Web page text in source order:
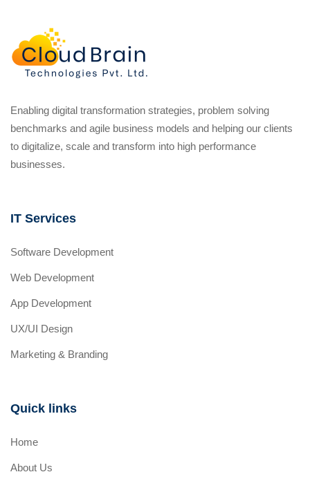
Enabling digital transformation strategies, problem solving
benchmarks and agile business models and helping our clients
to digitalize, scale and transform into high performance
businesses.
IT Services
Software Development
Web Development
App Development
UX/UI Design
Marketing & Branding
Quick links
Home
About Us